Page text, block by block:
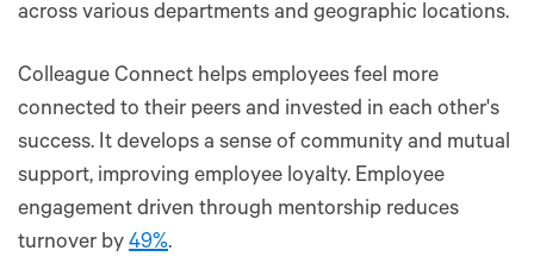
across various departments and geographic locations.
Colleague Connect helps employees feel more
connected to their peers and invested in each other's
success. It develops a sense of community and mutual
support, improving employee loyalty. Employee
engagement driven through mentorship reduces
turnover by 49%.